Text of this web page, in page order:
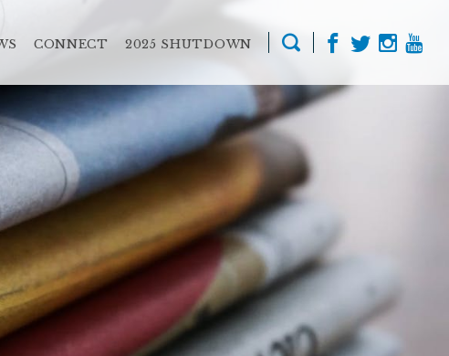
CONNECT 2025 SHUTDOWN